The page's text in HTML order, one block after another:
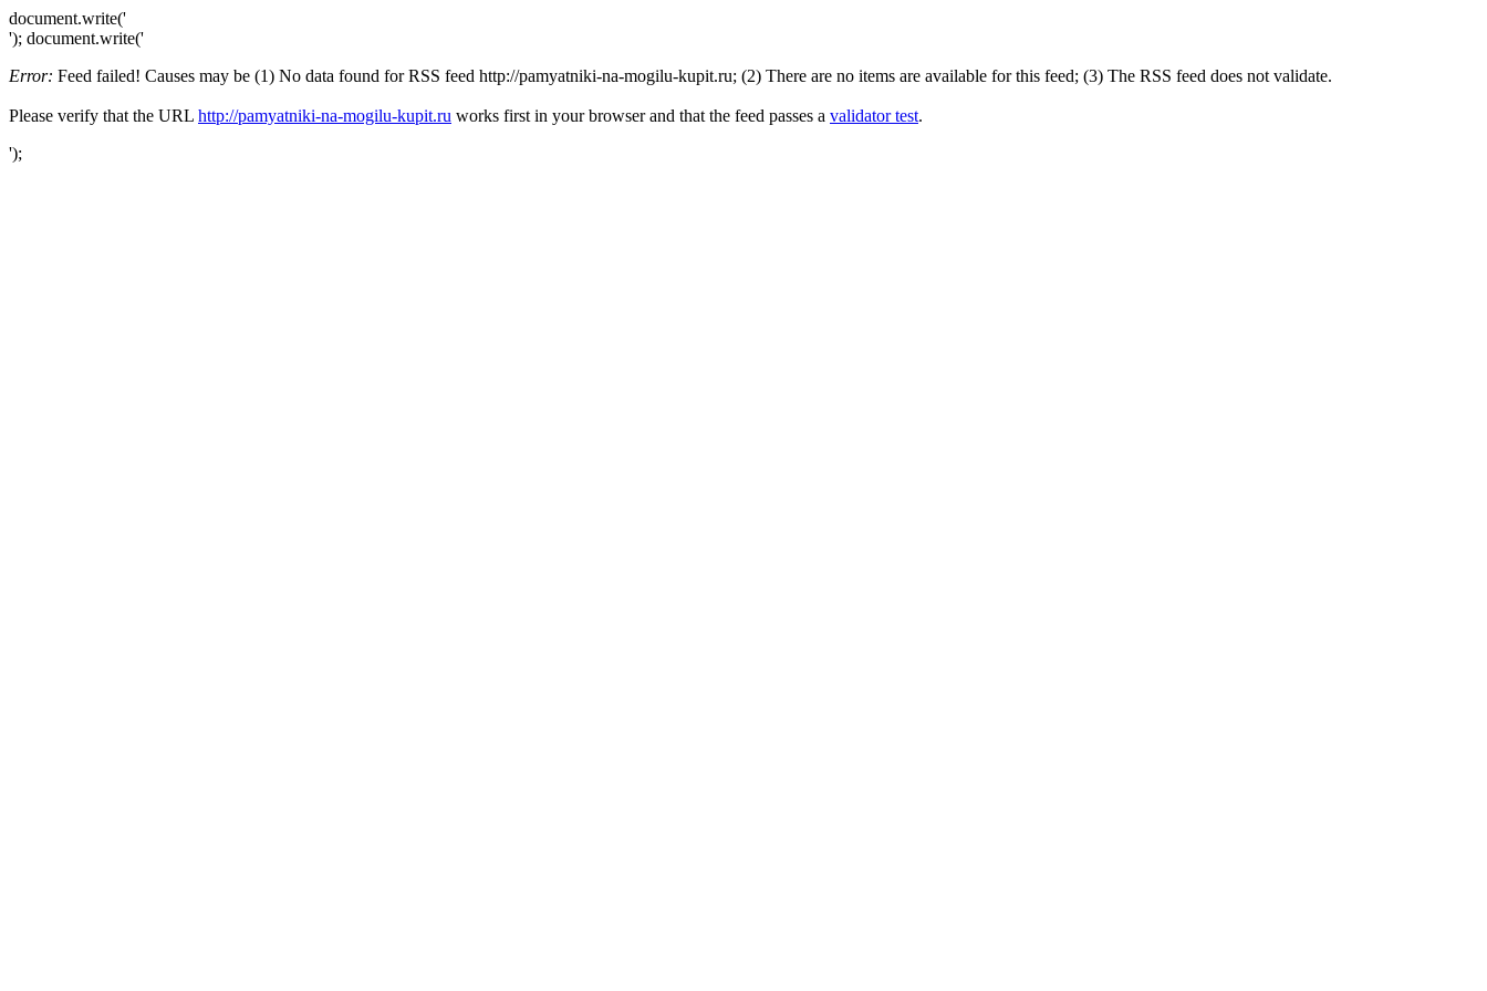
document.write('
'); document.write('
Error: Feed failed! Causes may be (1) No data found for RSS feed http://pamyatniki-na-mogilu-kupit.ru; (2) There are no items are available for this feed; (3) The RSS feed does not validate.
Please verify that the URL http://pamyatniki-na-mogilu-kupit.ru works first in your browser and that the feed passes a validator test.
');